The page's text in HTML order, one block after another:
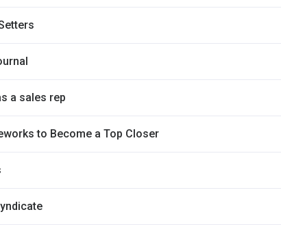
a sales rep
to Become a Top Closer